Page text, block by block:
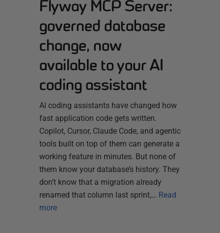
Flyway MCP Server:
governed database
change, now
available to your AI
coding assistant
AI coding assistants have changed how
fast application code gets written.
Copilot, Cursor, Claude Code, and agentic
tools built on top of them can generate a
working feature in minutes. But none of
them know your database’s history. They
don’t know that a migration already
renamed that column last sprint,… Read
more